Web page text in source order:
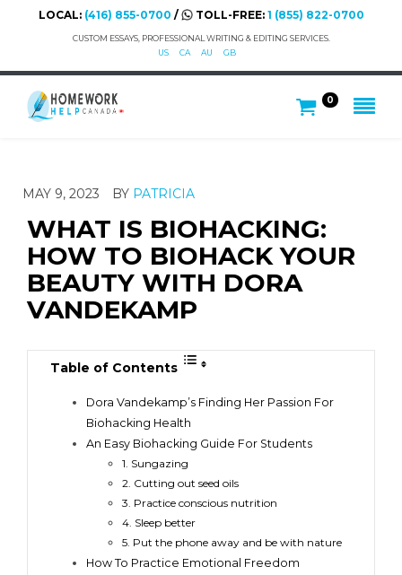
LOCAL: (416) 855-0700 / TOLL-FREE: 1 (855) 822-0700
CUSTOM ESSAYS, PROFESSIONAL WRITING & EDITING SERVICES.
US
CA AU GB
0
MAY 9, 2023 BY PATRICIA
WHAT IS BIOHACKING:
HOW TO BIOHACK YOUR
BEAUTY WITH DORA
VANDEKAMP
Table of Contents
Dora Vandekamp’s Finding Her Passion For
Biohacking Health
An Easy Biohacking Guide For Students
1. Sungazing
2. Cutting out seed oils
3. Practice conscious nutrition
4. Sleep better
5. Put the phone away and be with nature
How To Practice Emotional Freedom